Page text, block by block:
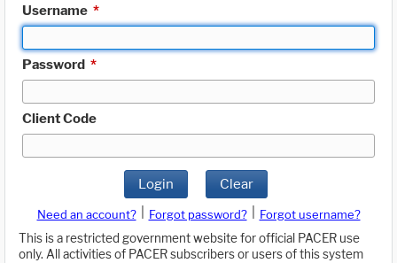
Username *
Password *
Client Code
Login Clear
Need an account? Forgot password?
Forgot username?
This is a restricted government website for official PACER use
only. All activities of PACER subscribers or users of this system